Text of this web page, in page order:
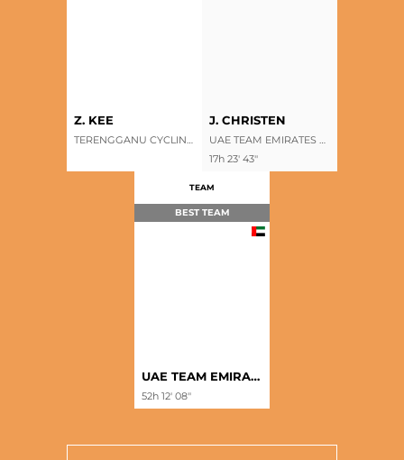
Z. KEE
TERENGGANU CYCLING TEAM
J. CHRISTEN
UAE TEAM EMIRATES XRG
17h 23' 43''
TEAM
BEST TEAM
UAE TEAM EMIRATES XRG
52h 12' 08''